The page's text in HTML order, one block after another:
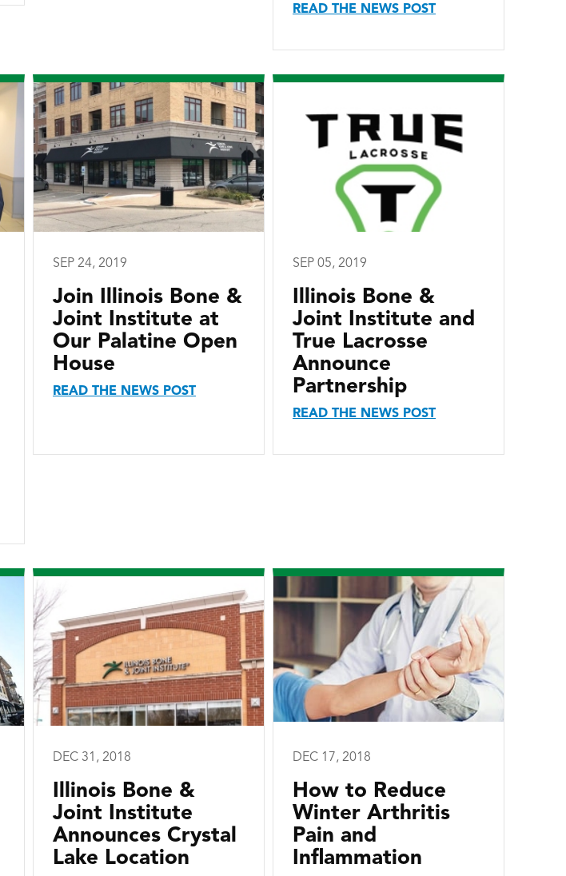
READ THE NEWS POST
SEP 24, 2019
Join Illinois Bone &
Joint Institute at
Our Palatine Open
House
READ THE NEWS POST
SEP 05, 2019
Illinois Bone &
Joint Institute and
True Lacrosse
Announce
Partnership
READ THE NEWS POST
DEC 31, 2018
Illinois Bone &
Joint Institute
Announces Crystal
Lake Location
DEC 17, 2018
How to Reduce
Winter Arthritis
Pain and
Inflammation